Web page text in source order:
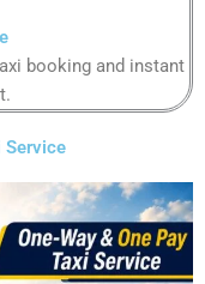
booking and instant
Service